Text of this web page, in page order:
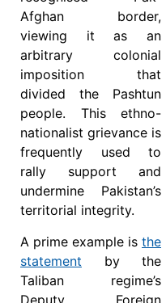
Afghan border,
viewing it as an
arbitrary colonial
imposition that
divided the Pashtun
people. This ethno-
nationalist grievance is
frequently used to
rally support and
undermine Pakistan’s
territorial integrity.
A prime example is the
statement by the
Taliban regime’s
Deputy Foreign